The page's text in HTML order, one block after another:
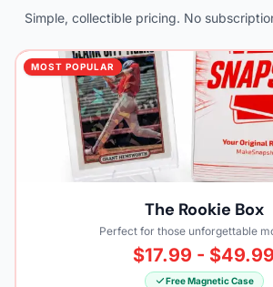
Simple, collectible pricing. No
MOST POPULAR
The Rookie Box
Perfect for those unforgettable
$17.99 - $49.99
Free Magnetic Case